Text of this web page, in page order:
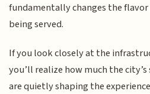
fundamentally changes the
being served.
If you look closely at the
you’ll realize how much the
are quietly shaping the